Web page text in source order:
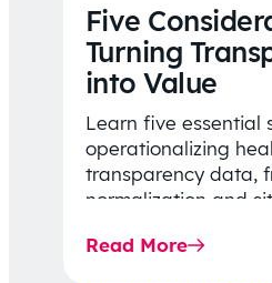
Five
Turning
into Value
Learn five essential
operationalizing
transparency data,
normalization and
affordability-focused
Read More